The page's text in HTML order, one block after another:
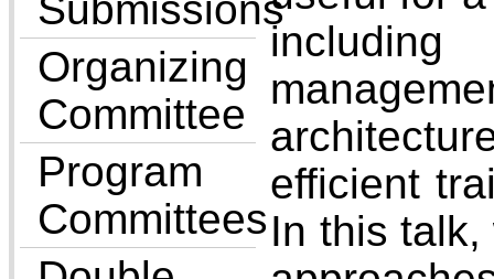
Organizing
Committee
Program
Committees
efficient
In this